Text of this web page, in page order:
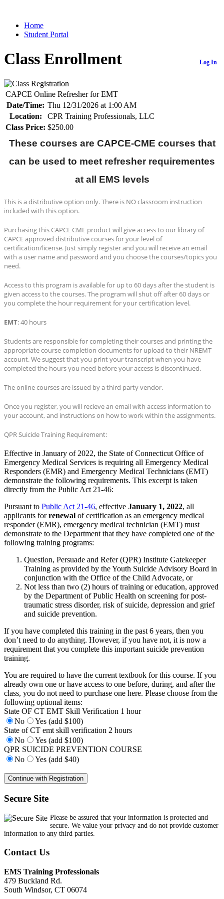
Home
Student Portal
Class Enrollment Log In
CAPCE Online Refresher for EMT
Date/Time: Thu 12/31/2026 at 1:00 AM
Location:
CPR Training Professionals, LLC
Class Price: $250.00
These courses are CAPCE-CME courses that
can be used to meet refresher requirementes
at all EMS levels
This is a distributive option only. There is NO classroom instruction
included with this option.
Purchasing this CAPCE CME product will give access to our library of
CAPCE approved distributive courses for your level of
certification/license. Just simply register and you will receive an email
with a user name and password and you choose the courses/topics you
need.
Access to this program is available for up to 60 days after the student is
given access to the courses. The program will shut off after 60 days or
you complete the hour requirement for your certification level.
EMT: 40 hours
Students are responsible for completing their courses and printing the
appropriate course completion documents for upload to their NREMT
account. We suggest that you print your transcript when you have
completed the hours you need before your access is discontinued.
The online courses are issued by a third party vendor.
Once you register, you will recieve an email with access information to
your account, and instructions on how to work within the assignments.
QPR Suicide Training Requirement:
Effective in January of 2022, the State of Connecticut Office of
Emergency Medical Services is requiring all Emergency Medical
Responders (EMR) and Emergency Medical Technicians (EMT)
demonstrate the following requirements. This excerpt is taken
directly from the Public Act 21-46:
Pursuant to Public Act 21-46, effective January 1, 2022, all
applicants forrenewal of certification as an emergency medical
responder (EMR), emergency medical technician (EMT) must
demonstrate to the Department that they have completed one of the
following training programs:
Question, Persuade and Refer (QPR) Institute Gatekeeper
Training as provided by the Youth Suicide Advisory Board in
conjunction with the Office of the Child Advocate, or
Not less than two (2) hours of training or education, approved
by the Department of Public Health on screening for post-
traumatic stress disorder, risk of suicide, depression and grief
and suicide prevention.
If you have completed this training in the past 6 years, then you
don’t need to do anything. However, if you have not, it is now a
requirement that you complete this important suicide prevention
training.
You are required to have the current textbook for this course. If you
already own one or have access to one before, during, and after the
class, you do not need to purchase one here. Please choose from the
following optional items:
State OF CT EMT Skill Verification 1 hour
No
Yes (add $100)
State of CT emt skill verification 2 hours
No
Yes (add $100)
QPR SUICIDE PREVENTION COURSE
No
Yes (add $40)
Secure Site
Please be assured that your information is protected and
secure. We value your privacy and do not provide customer
information to any third parties.
Contact Us
EMS Training Professionals
479 Buckland Rd.
South Windsor, CT 06074